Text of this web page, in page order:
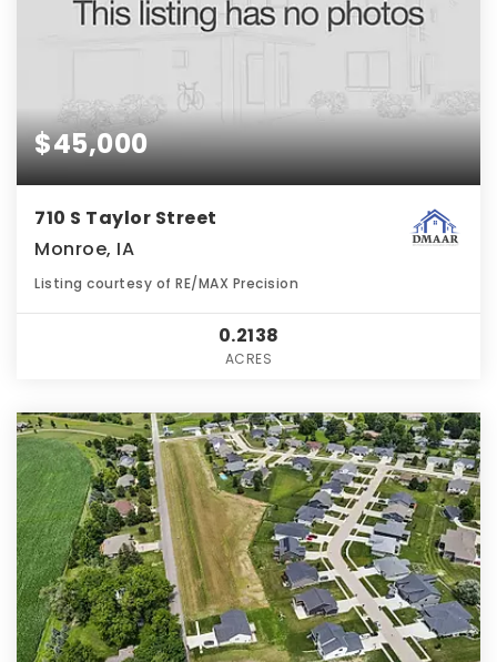
$45,000
710 S Taylor Street
Monroe, IA
Listing courtesy of RE/MAX Precision
0.2138
ACRES